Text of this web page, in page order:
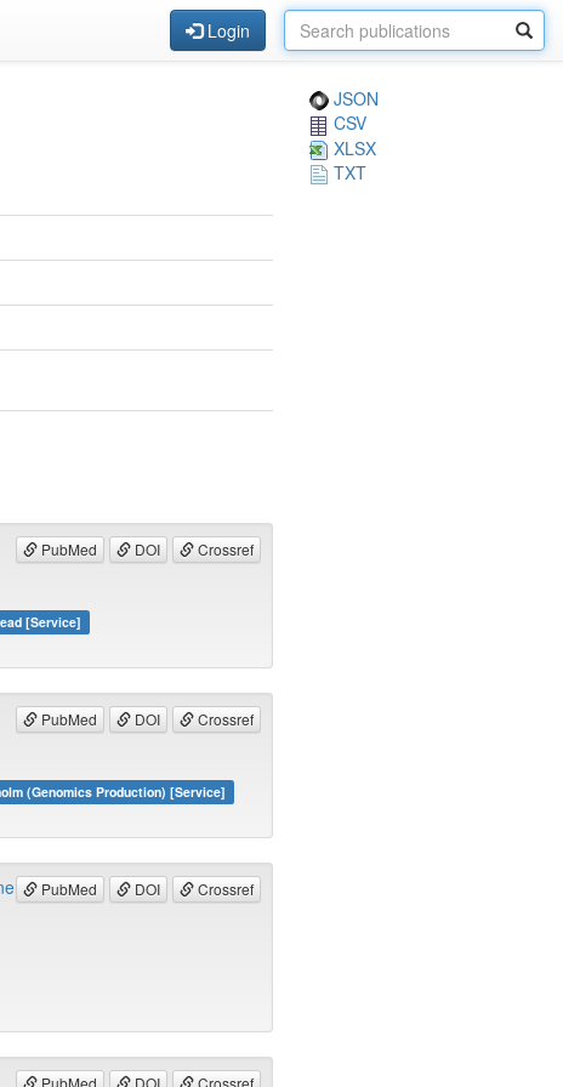
Login
JSON
CSV
XLSX
TXT
PubMed DOI Crossref
[Service]
PubMed DOI Crossref
(Genomics Production) [Service]
PubMed DOI Crossref